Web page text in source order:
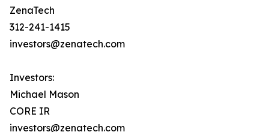
ZenaTech
312-241-1415
investors@zenatech.com
Investors:
Michael Mason
CORE IR
investors@zenatech.com